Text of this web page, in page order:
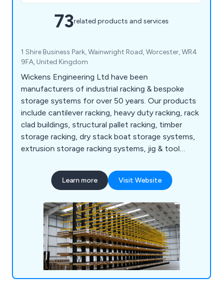
73related products and services
1 Shire Business Park, Wainwright Road, Worcester, WR4
9FA, United Kingdom
Wickens Engineering Ltd have been
manufacturers of industrial racking & bespoke
storage systems for over 50 years. Our products
include cantilever racking, heavy duty racking, rack
clad buildings, structural pallet racking, timber
storage racking, dry stack boat storage systems,
extrusion storage racking systems, jig & tool
systems, bar & tube storage systems, sheet metal
storage, safety products and more.
Learn more Visit Website